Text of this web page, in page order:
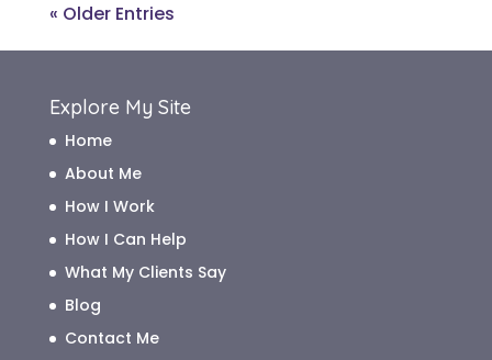
« Older Entries
Explore My Site
Home
About Me
How I Work
How I Can Help
What My Clients Say
Blog
Contact Me